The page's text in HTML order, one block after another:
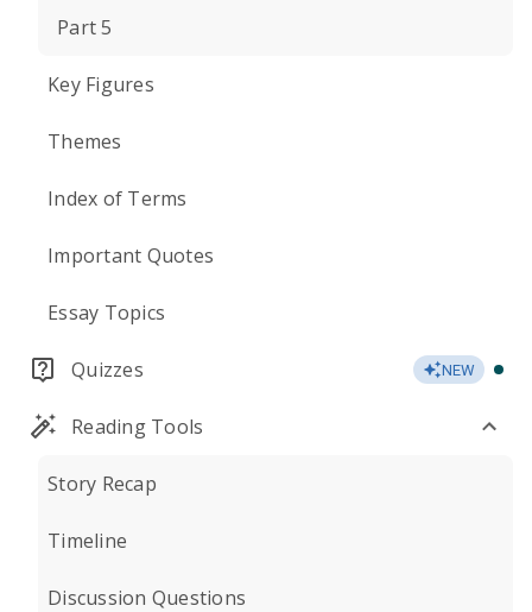
Part 5
Key Figures
Themes
Index of Terms
Important Quotes
Essay Topics
Quizzes NEW
Reading Tools
Story Recap
Timeline
Discussion Questions